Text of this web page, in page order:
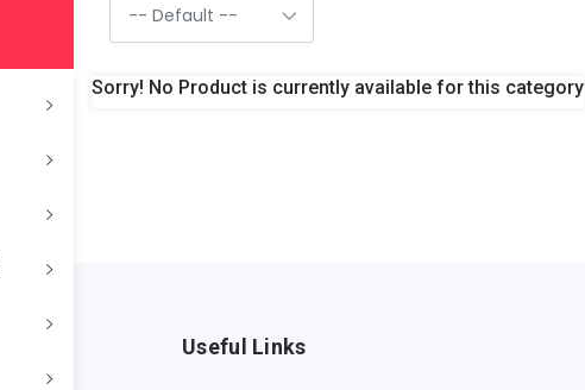
Sorry! No Product is currently available for this category
Useful Links